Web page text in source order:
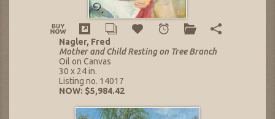
Nagler, Fred
Mother and Child Resting on Tree Branch
Oil on Canvas
30 x 24 in.
Listing no. 14017
NOW: $5,984.42